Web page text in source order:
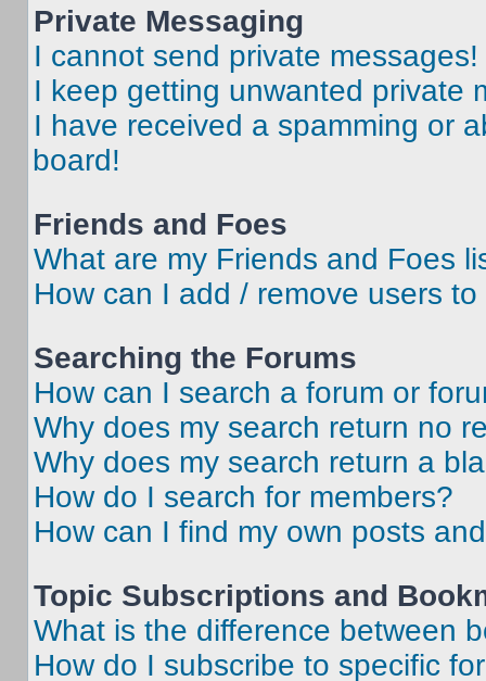
Private Messaging
I cannot send private messages!
I keep getting unwanted private
I have received a spamming or
board!
Friends and Foes
What are my Friends and Foes
How can I add / remove users
Searching the Forums
How can I search a forum or
Why does my search return no
Why does my search return a
How do I search for members?
How can I find my own posts
Topic Subscriptions and
What is the difference between
How do I subscribe to specific